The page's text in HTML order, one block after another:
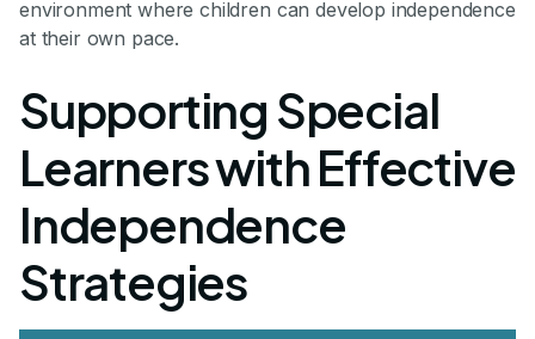
environment where children can develop independence
at their own pace.
Supporting Special
Learners with Effective
Independence
Strategies